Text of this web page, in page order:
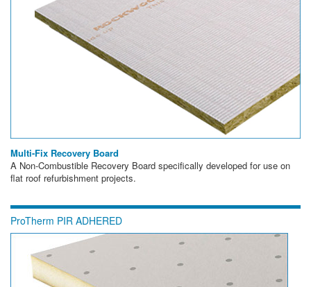
Multi-Fix Recovery Board
A Non-Combustible Recovery Board specifically developed for use on
flat roof refurbishment projects.
ProTherm PIR ADHERED